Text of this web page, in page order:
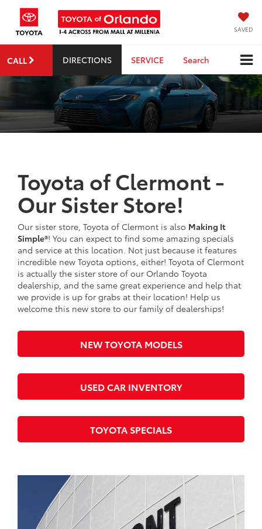
SAVED
CALL DIRECTIONS SERVICE Search
Toyota of Clermont -
Our Sister Store!
Our sister store, Toyota of Clermont is also Making It
Simple®! You can expect to find some amazing specials
and service at this location. Not just because it features
incredible new Toyota options, either! Toyota of Clermont
is actually the sister store of our Orlando Toyota
dealership, and the same great experience and help that
we provide is up for grabs at their location! Help us
welcome this new store to our family of dealerships!
NEW TOYOTA MODELS
USED CAR INVENTORY
TOYOTA SPECIALS